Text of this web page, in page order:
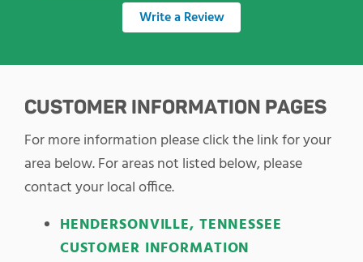
Write a Review
CUSTOMER INFORMATION PAGES
For more information please click the link for your
area below. For areas not listed below, please
contact your local office.
HENDERSONVILLE, TENNESSEE
CUSTOMER INFORMATION